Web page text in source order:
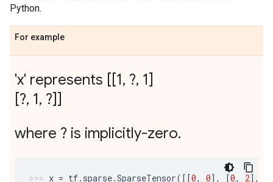
Python.
For example
'x' represents [[1, ?, 1]
[?, 1, ?]]
where ? is implicitly-zero.
x = tf. sparse.SparseTensor([[0, 0], [0, 2],